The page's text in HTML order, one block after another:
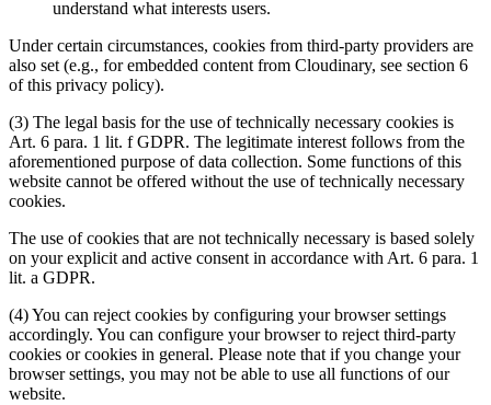
understand what interests users.
Under certain circumstances, cookies from third-party providers are
also set (e.g., for embedded content from Cloudinary, see section 6
of this privacy policy).
(3) The legal basis for the use of technically necessary cookies is
Art. 6 para. 1 lit. f GDPR. The legitimate interest follows from the
aforementioned purpose of data collection. Some functions of this
website cannot be offered without the use of technically necessary
cookies.
The use of cookies that are not technically necessary is based solely
on your explicit and active consent in accordance with Art. 6 para. 1
lit. a GDPR.
(4) You can reject cookies by configuring your browser settings
accordingly. You can configure your browser to reject third-party
cookies or cookies in general. Please note that if you change your
browser settings, you may not be able to use all functions of our
website.